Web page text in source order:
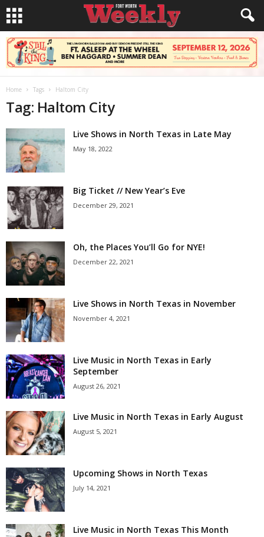
Home Tags Haltom City
Tag: Haltom City
Live Shows in North Texas in Late May
May 18, 2022
Big Ticket // New Year’s Eve
December 29, 2021
Oh, the Places You’ll Go for NYE!
December 22, 2021
Live Shows in North Texas in November
November 4, 2021
Live Music in North Texas in Early
September
August 26, 2021
Live Music in North Texas in Early August
August 5, 2021
Upcoming Shows in North Texas
July 14, 2021
Live Music in North Texas This Month